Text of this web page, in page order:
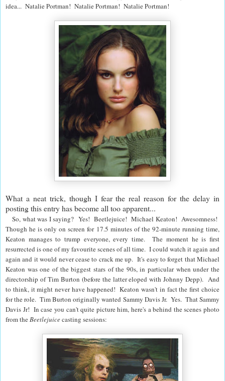
idea... Natalie Portman! Natalie Portman! Natalie Portman!
What a neat trick, though I fear the real reason for the delay in
posting this entry has become all too apparent...
So, what was I saying? Yes! Beetlejuice! Michael Keaton! Awesomness!
Though he is only on screen for 17.5 minutes of the 92-minute running time,
Keaton manages to trump everyone, every time. The moment he is first
resurrected is one of my favourite scenes of all time. I could watch it again and
again and it would never cease to crack me up. It's easy to forget that Michael
Keaton was one of the biggest stars of the 90s, in particular when under the
directorship of Tim Burton (before the latter eloped with Johnny Depp). And
to think, it might never have happened! Keaton wasn't in fact the first choice
for the role. Tim Burton originally wanted Sammy Davis Jr. Yes. That Sammy
Davis Jr! In case you can't quite picture him, here's a behind the scenes photo
from theBeetlejuicecasting sessions: